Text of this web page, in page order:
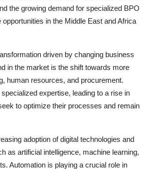
the growing demand for specialized BPO
in the Middle East and Africa
driven by changing business
in the market is the shift towards more
human resources, and procurement.
expertise, leading to a rise in
to optimize their processes and remain
adoption of digital technologies and
as artificial intelligence, machine learning,
Automation is playing a crucial role in